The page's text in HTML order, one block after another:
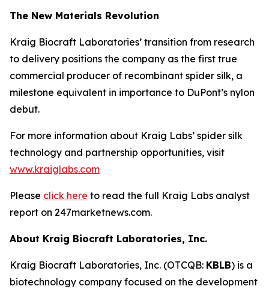
The New Materials Revolution
Kraig Biocraft Laboratories’ transition from research
to delivery positions the company as the first true
commercial producer of recombinant spider silk, a
milestone equivalent in importance to DuPont’s nylon
debut.
For more information about Kraig Labs’ spider silk
technology and partnership opportunities, visit
www.kraiglabs.com
Please click here to read the full Kraig Labs analyst
report on 247marketnews.com.
About Kraig Biocraft Laboratories, Inc.
Kraig Biocraft Laboratories, Inc. (OTCQB: KBLB) is a
biotechnology company focused on the development